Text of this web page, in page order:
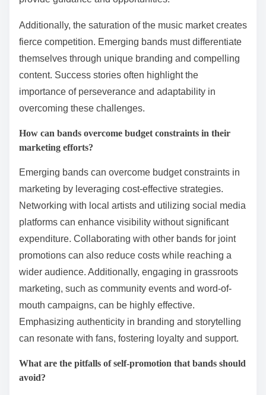
Additionally, the saturation of the music market creates
fierce competition. Emerging bands must differentiate
themselves through unique branding and compelling
content. Success stories often highlight the
importance of perseverance and adaptability in
overcoming these challenges.
How can bands overcome budget constraints in their
marketing efforts?
Emerging bands can overcome budget constraints in
marketing by leveraging cost-effective strategies.
Networking with local artists and utilizing social media
platforms can enhance visibility without significant
expenditure. Collaborating with other bands for joint
promotions can also reduce costs while reaching a
wider audience. Additionally, engaging in grassroots
marketing, such as community events and word-of-
mouth campaigns, can be highly effective.
Emphasizing authenticity in branding and storytelling
can resonate with fans, fostering loyalty and support.
What are the pitfalls of self-promotion that bands should
avoid?